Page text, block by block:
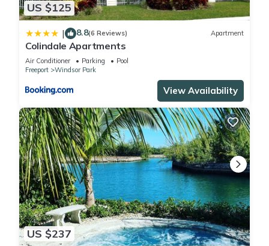
US $125
| 8.8(6 Reviews) Apartment
Colindale Apartments
Air Conditioner Parking
Pool
Freeport
Windsor Park
View Availability
US $237